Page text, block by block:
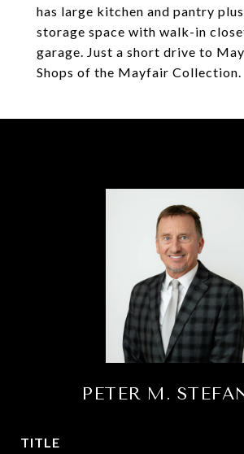
has large kitchen and pantry
storage space with walk-in
garage. Just a short drive to
Shops of the Mayfair Collection.
PETER M.
TITLE